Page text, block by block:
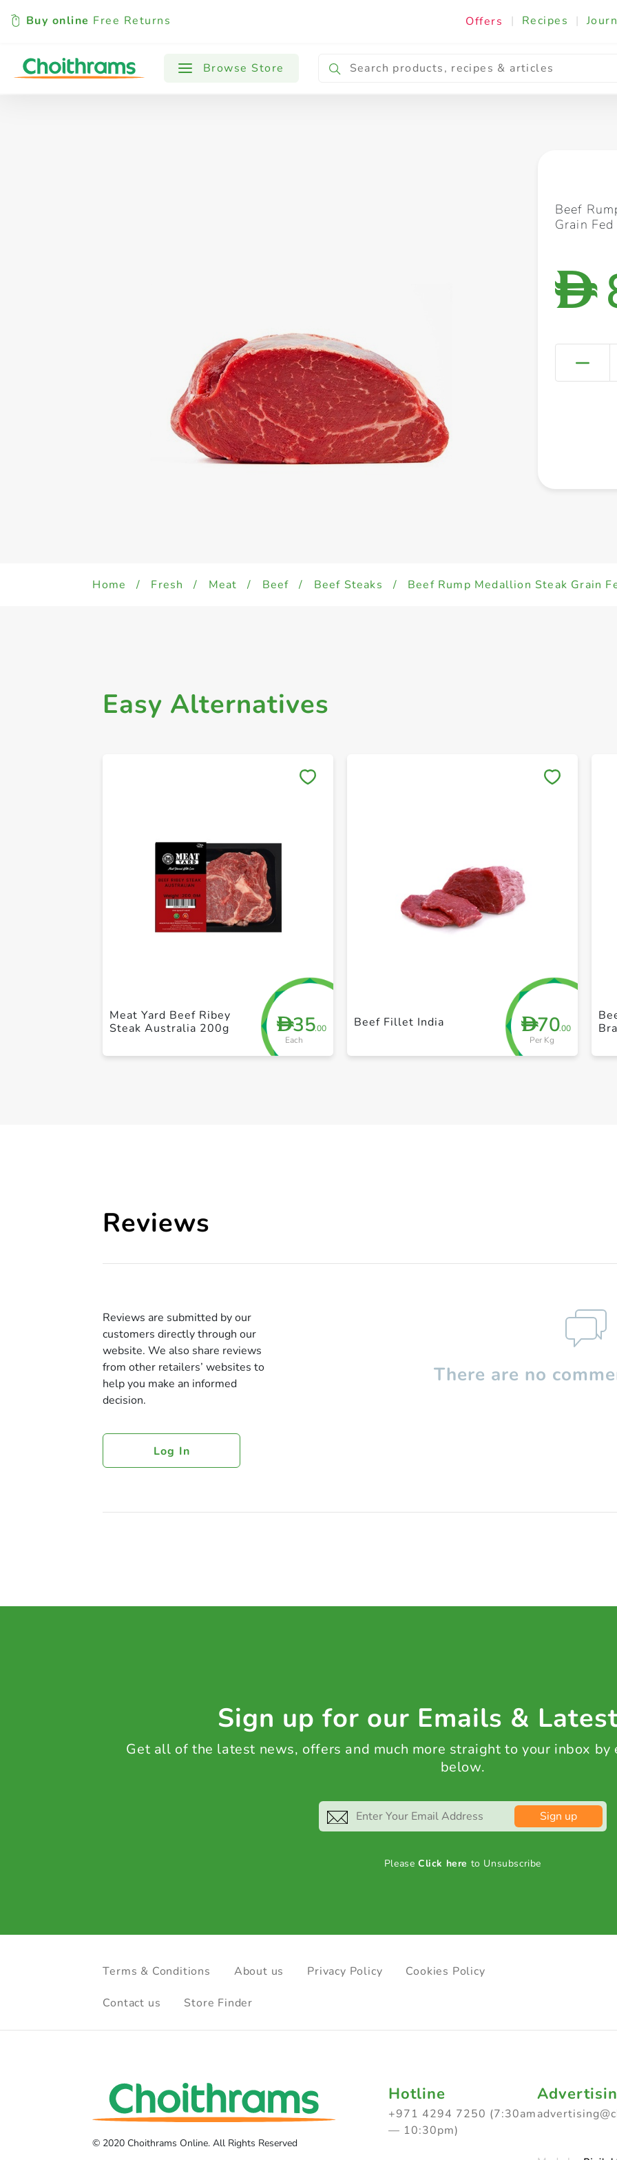
Buy online Free Returns Offers | Recipes |
Browse Store
All Products Baby Cooking & Ingredients
Beef
Grain Fed
D
Home / Fresh / Meat / Beef / Beef Steaks / Beef Rump Medallion Steak Grain
Easy Alternatives
D35.00
Each
Meat Yard Beef Ribey
Steak Australia 200g
D70.00
Per Kg
Beef Fillet India
Reviews
Reviews are submitted by our
customers directly through our
website. We also share reviews
from other retailers’ websites to
help you make an informed
decision.
Log In
There are no
Sign up for our Emails &
Get all of the latest news, offers and much more straight to your inbox by
below.
Sign up
PleaseClick here to Unsubscribe
Terms & Conditions About us Privacy Policy Cookies Policy
Contact us Store Finder
© 2020 Choithrams Online. All Rights Reserved
Hotline
+971 4294 7250 (7:30am
— 10:30pm)